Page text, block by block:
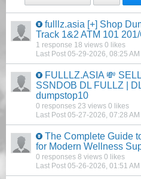
fulllz.asia [+] Shop
Track 1&2 ATM 101
1 response 18 views 0 likes
Last Post 05-29-2026, 08:25 AM
FULLLZ.ASIA 💸
SSNDOB DL FULLZ |
dumpstop10
0 responses 23 views 0 likes
Last Post 05-27-2026, 07:28 AM
The Complete Guide
for Modern Wellness
0 responses 8 views 0 likes
Last Post 05-26-2026, 01:51 AM